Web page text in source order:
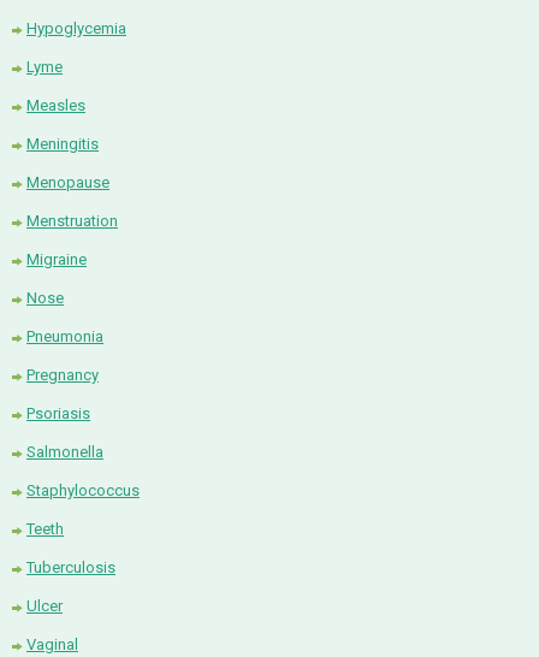
Hypoglycemia
Lyme
Measles
Meningitis
Menopause
Menstruation
Migraine
Nose
Pneumonia
Pregnancy
Psoriasis
Salmonella
Staphylococcus
Teeth
Tuberculosis
Ulcer
Vaginal